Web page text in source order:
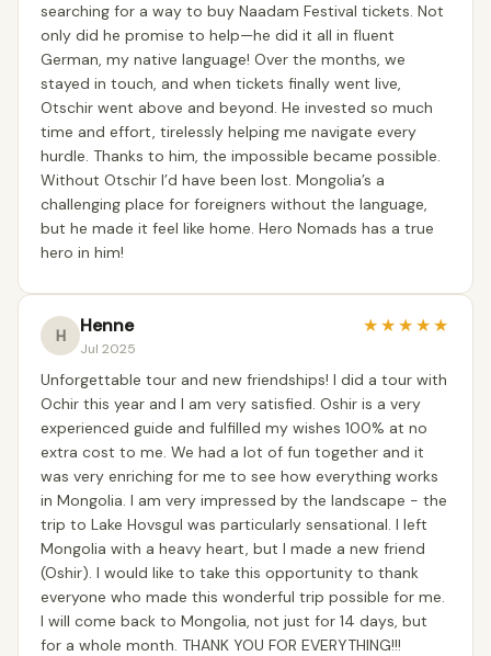
searching for a way to buy Naadam Festival tickets. Not
only did he promise to help—he did it all in fluent
German, my native language! Over the months, we
stayed in touch, and when tickets finally went live,
Otschir went above and beyond. He invested so much
time and effort, tirelessly helping me navigate every
hurdle. Thanks to him, the impossible became possible.
Without Otschir I’d have been lost. Mongolia’s a
challenging place for foreigners without the language,
but he made it feel like home. Hero Nomads has a true
hero in him!
H Henne
Jul 2025
★★★★★
Unforgettable tour and new friendships! ‍I did a tour with
Ochir this year and I am very satisfied. Oshir is a very
experienced guide and fulfilled my wishes 100% at no
extra cost to me. We had a lot of fun together and it
was very enriching for me to see how everything works
in Mongolia. I am very impressed by the landscape - the
trip to Lake Hovsgul was particularly sensational. I left
Mongolia with a heavy heart, but I made a new friend
(Oshir). I would like to take this opportunity to thank
everyone who made this wonderful trip possible for me.
I will come back to Mongolia, not just for 14 days, but
for a whole month. THANK YOU FOR EVERYTHING!!!